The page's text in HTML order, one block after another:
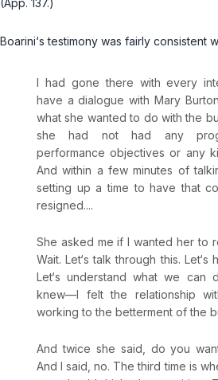
(App. 137.)
Boarini‘s testimony was fairly consistent
I had gone there with every
have a dialogue with Mary
what she wanted to do with the
she had not had any
performance objectives or any
And within a few minutes of
setting up a time to have that
resigned....
She asked me if I wanted her to
Wait. Let‘s talk through this. Let‘s
Let‘s understand what we can
knew—I felt the relationship
working to the betterment of the
And twice she said, do you
And I said, no. The third time is